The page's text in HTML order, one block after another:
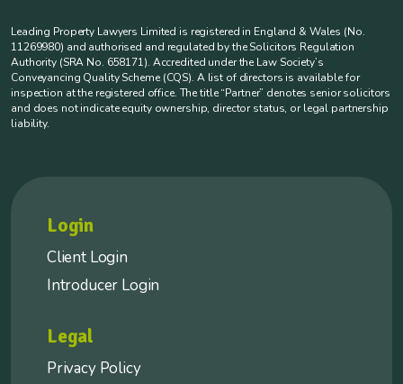
Leading Property Lawyers Limited is registered in England & Wales (No.
11269980) and authorised and regulated by the Solicitors Regulation
Authority (SRA No. 658171). Accredited under the Law Society’s
Conveyancing Quality Scheme (CQS). A list of directors is available for
inspection at the registered office. The title “Partner” denotes senior solicitors
and does not indicate equity ownership, director status, or legal partnership
liability.
Login
Client Login
Introducer Login
Legal
Privacy Policy